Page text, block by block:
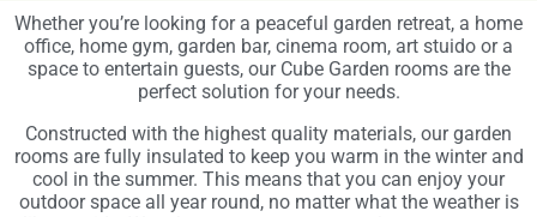
Whether you’re looking for a peaceful garden retreat, a home
office, home gym, garden bar, cinema room, art stuido or a
space to entertain guests, our Cube Garden rooms are the
perfect solution for your needs.
Constructed with the highest quality materials, our garden
rooms are fully insulated to keep you warm in the winter and
cool in the summer. This means that you can enjoy your
outdoor space all year round, no matter what the weather is